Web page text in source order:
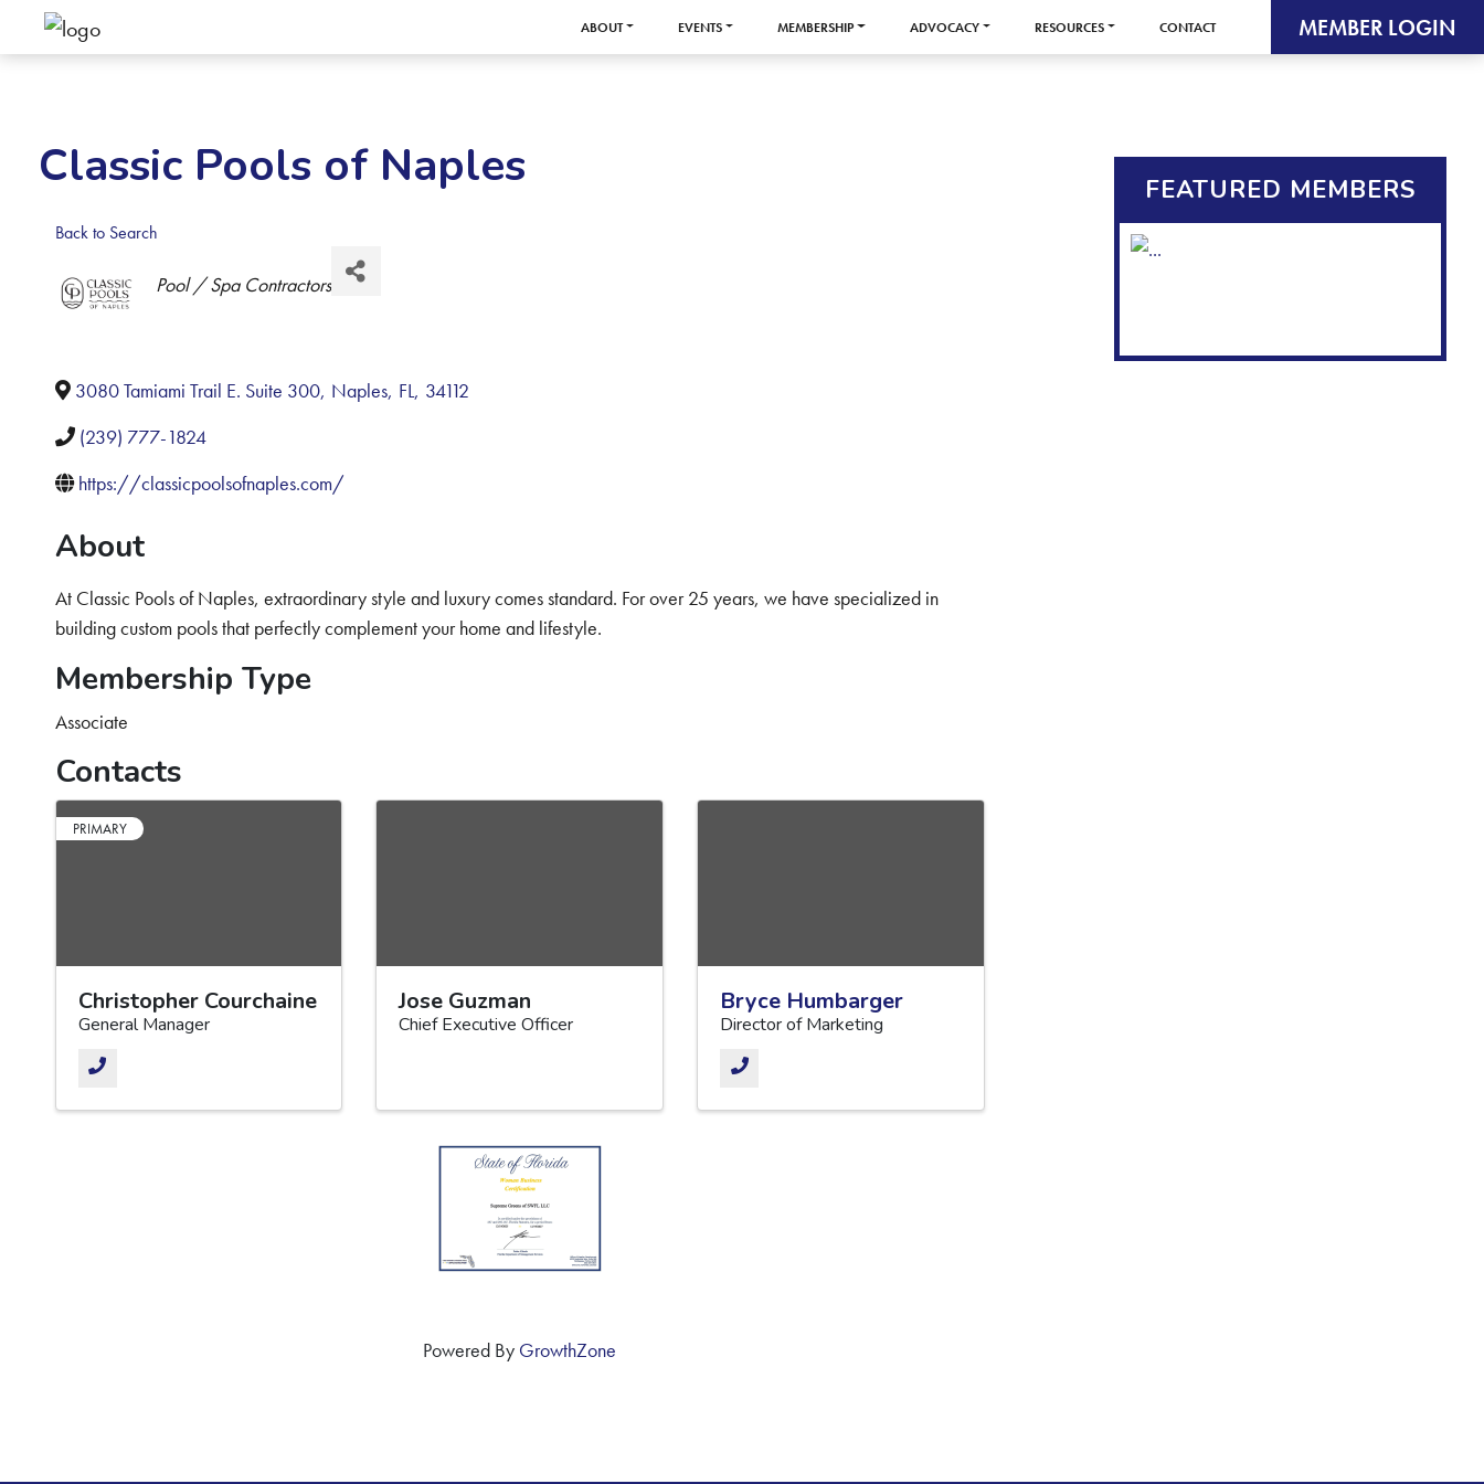
ABOUT EVENTS MEMBERSHIP ADVOCACY RESOURCES CONTACT MEMBER LOGIN
Classic Pools of Naples
Back to Search
Categories
Pool / Spa Contractors
3080 Tamiami Trail E. Suite 300, Naples, FL, 34112
(239) 777-1824
https://classicpoolsofnaples.com/
About
At Classic Pools of Naples, extraordinary style and luxury comes standard. For over 25 years, we have specialized in
building custom pools that perfectly complement your home and lifestyle.
Membership Type
Associate
Contacts
PRIMARY
Christopher Courchaine
General Manager
Jose Guzman
Chief Executive Officer
Bryce Humbarger
Director of Marketing
Powered By GrowthZone
FEATURED MEMBERS